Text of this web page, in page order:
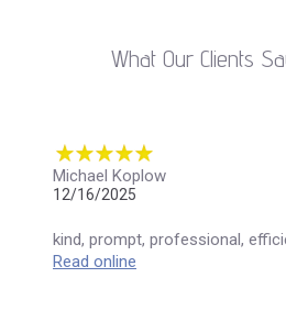
What Our Clients
Michael Koplow
12/16/2025
kind, prompt, professional,
Read online